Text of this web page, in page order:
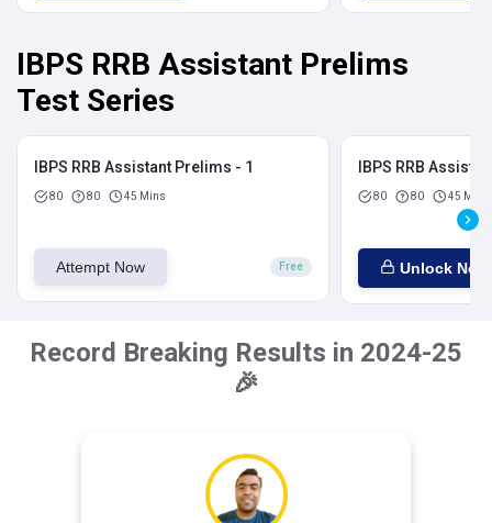
IBPS RRB Assistant Prelims
Test Series
IBPS RRB Assistant Prelims - 1
80 80 45 Mins
Attempt Now Free
IBPS RRB
80 80 45 Mins
Unlock Now
Record Breaking Results in 2024-25
🎉